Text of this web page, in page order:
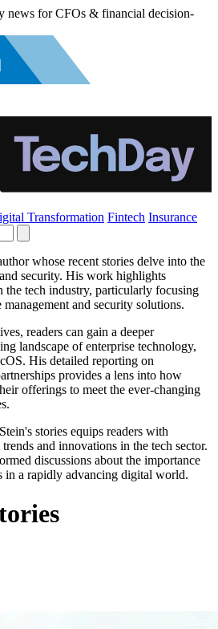
news for CFOs & financial decision-
Transformation Fintech Insurance
whose recent stories delve into the
security. His work highlights
the tech industry, particularly focusing
and security solutions.
readers can gain a deeper
landscape of enterprise technology,
His detailed reporting on
provides a lens into how
offerings to meet the ever-changing
stories equips readers with
and innovations in the tech sector.
discussions about the importance
in a rapidly advancing digital world.